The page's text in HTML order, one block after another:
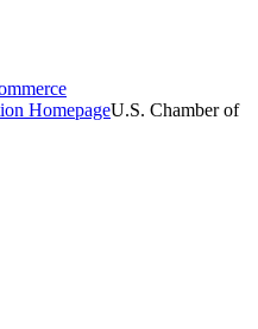
HomepageU.S. Chamber of